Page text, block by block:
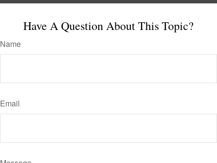
Have A Question About This Topic?
Name
Email